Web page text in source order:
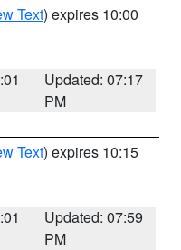
Text) expires 10:00
Updated: 07:17
PM
Text) expires 10:15
Updated: 07:59
PM